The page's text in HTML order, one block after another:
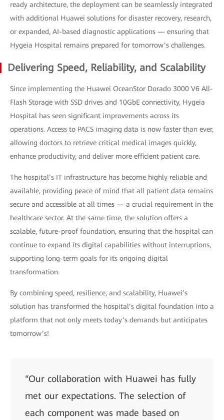
ready architecture, the deployment can be seamlessly integrated
with additional Huawei solutions for disaster recovery, research,
or expanded, AI-based diagnostic applications — ensuring that
Hygeia Hospital remains prepared for tomorrow’s challenges.
Delivering Speed, Reliability, and Scalability
Since implementing the Huawei OceanStor Dorado 3000 V6 All-
Flash Storage with SSD drives and 10GbE connectivity, Hygeia
Hospital has seen significant improvements across its
operations. Access to PACS imaging data is now faster than ever,
allowing doctors to retrieve critical medical images quickly,
enhance productivity, and deliver more efficient patient care.
The hospital’s IT infrastructure has become highly reliable and
available, providing peace of mind that all patient data remains
secure and accessible at all times — a crucial requirement in the
healthcare sector. At the same time, the solution offers a
scalable, future-proof foundation, ensuring that the hospital can
continue to expand its digital capabilities without interruptions,
supporting long-term goals for its ongoing digital
transformation.
By combining speed, resilience, and scalability, Huawei’s
solution has transformed the hospital’s digital foundation into a
platform that not only meets today’s demands but anticipates
tomorrow’s!
“Our collaboration with Huawei has fully
met our expectations. The selection of
each component was made based on